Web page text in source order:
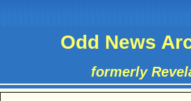
Odd News
formerly